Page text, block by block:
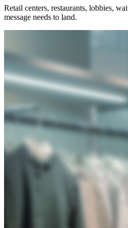
Retail centers, restaurants, lobbies,
message needs to land.